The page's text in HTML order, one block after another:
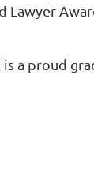
Lawyer
a proud